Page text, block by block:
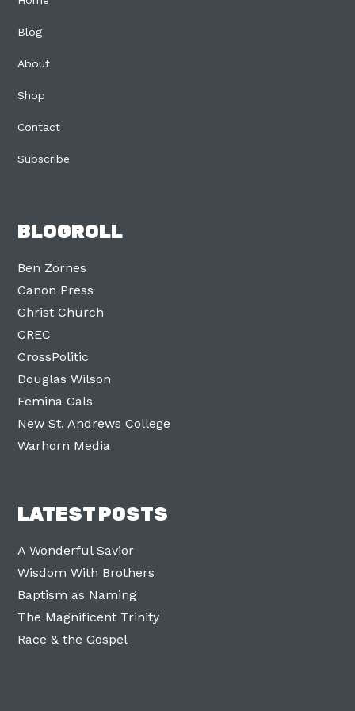
Blog
About
Shop
Contact
Subscribe
BLOGROLL
Ben Zornes
Canon Press
Christ Church
CREC
CrossPolitic
Douglas Wilson
Femina Gals
New St. Andrews College
Warhorn Media
LATEST POSTS
A Wonderful Savior
Wisdom With Brothers
Baptism as Naming
The Magnificent Trinity
Race & the Gospel